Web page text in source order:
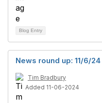
Blog Entry
News round up: 11/6/24
Tim Bradbury
Added 11-06-2024